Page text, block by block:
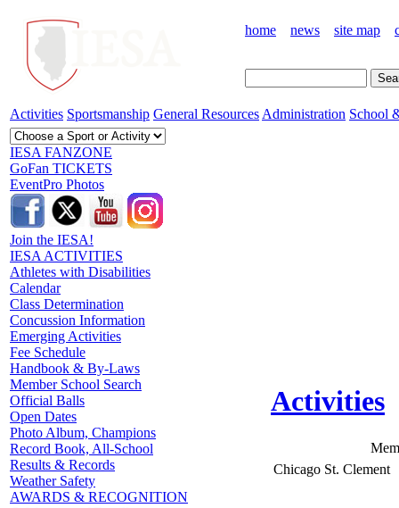
home news site map
Activities Sportsmanship General Resources Administration School
IESA FANZONE
GoFan TICKETS
EventPro Photos
Join the IESA!
IESA ACTIVITIES
Athletes with Disabilities
Calendar
Class Determination
Concussion Information
Emerging Activities
Fee Schedule
Handbook & By-Laws
Member School Search
Official Balls
Open Dates
Photo Album, Champions
Record Book, All-School
Results & Records
Weather Safety
AWARDS & RECOGNITION
Activities
Chicago St. Clement